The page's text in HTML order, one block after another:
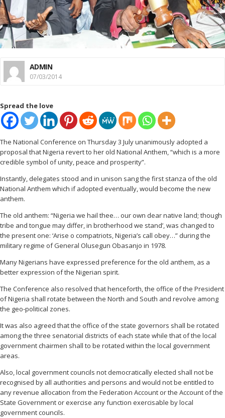
ADMIN
07/03/2014
Spread the love
The National Conference on Thursday 3 July unanimously adopted a
proposal that Nigeria revert to her old National Anthem, “which is a more
credible symbol of unity, peace and prosperity”.
Instantly, delegates stood and in unison sang the first stanza of the old
National Anthem which if adopted eventually, would become the new
anthem.
The old anthem: “Nigeria we hail thee… our own dear native land; though
tribe and tongue may differ, in brotherhood we stand’, was changed to
the present one: ‘Arise o compatriots, Nigeria’s call obey…” during the
military regime of General Olusegun Obasanjo in 1978.
Many Nigerians have expressed preference for the old anthem, as a
better expression of the Nigerian spirit.
The Conference also resolved that henceforth, the office of the President
of Nigeria shall rotate between the North and South and revolve among
the geo-political zones.
It was also agreed that the office of the state governors shall be rotated
among the three senatorial districts of each state while that of the local
government chairmen shall to be rotated within the local government
areas.
Also, local government councils not democratically elected shall not be
recognised by all authorities and persons and would not be entitled to
any revenue allocation from the Federation Account or the Account of the
State Government or exercise any function exercisable by local
government councils.